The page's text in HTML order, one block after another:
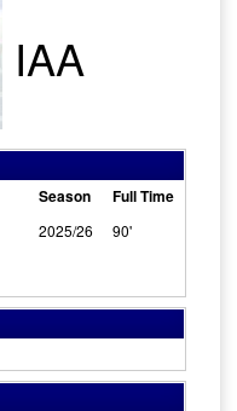
IAA
Season Full Time
2025/26 90'